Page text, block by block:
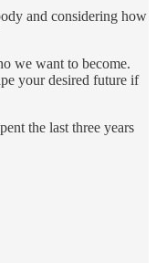
and considering how
we want to become.
your desired future if
the last three years